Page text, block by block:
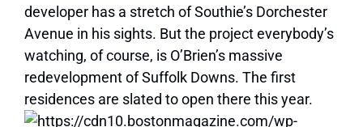
developer has a stretch of Southie’s Dorchester
Avenue in his sights. But the project everybody’s
watching, of course, is O’Brien’s massive
redevelopment of Suffolk Downs. The first
residences are slated to open there this year.